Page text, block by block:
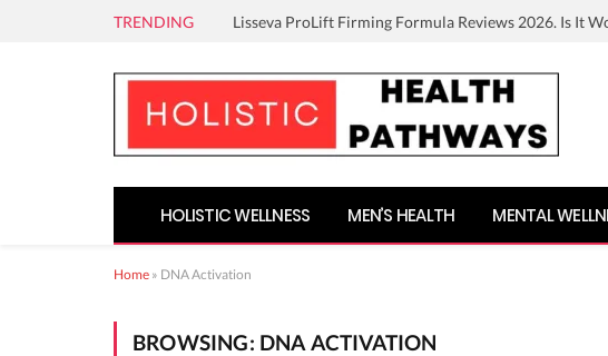
TRENDING Lisseva ProLift Firming Formula Reviews 2026. Is It
HOLISTIC WELLNESS MEN’S HEALTH MENTAL
Home » DNA Activation
BROWSING: DNA ACTIVATION